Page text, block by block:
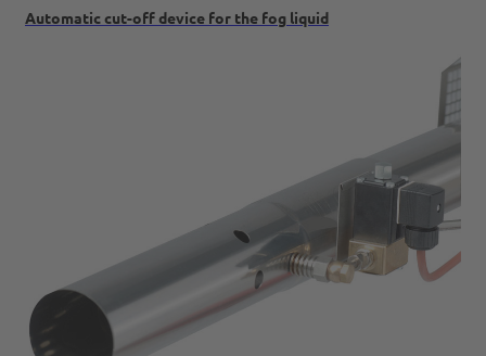
Automatic cut-off device for the fog liquid